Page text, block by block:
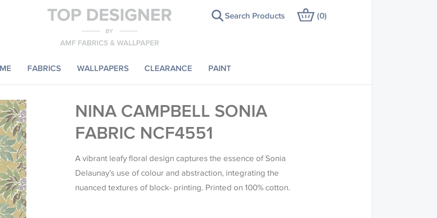
FABRICS WALLPAPERS CLEARANCE PAINT
Search Products (0)
NINA CAMPBELL SONIA
FABRIC NCF4551
A vibrant leafy floral design captures the essence of Sonia
Delaunay’s use of colour and abstraction, integrating the
nuanced textures of block- printing. Printed on 100% cotton.